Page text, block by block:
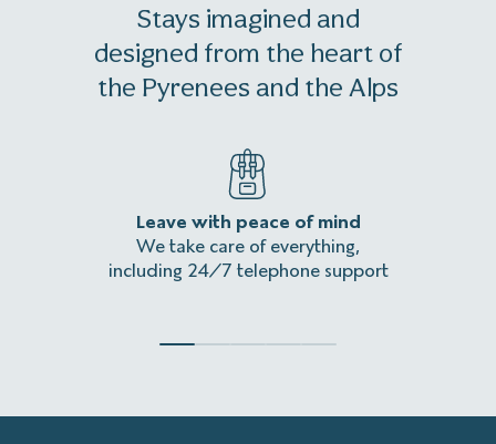
Stays imagined and
designed from the heart of
the Pyrenees and the Alps
Leave with peace of mind
We take care of everything,
including 24/7 telephone support